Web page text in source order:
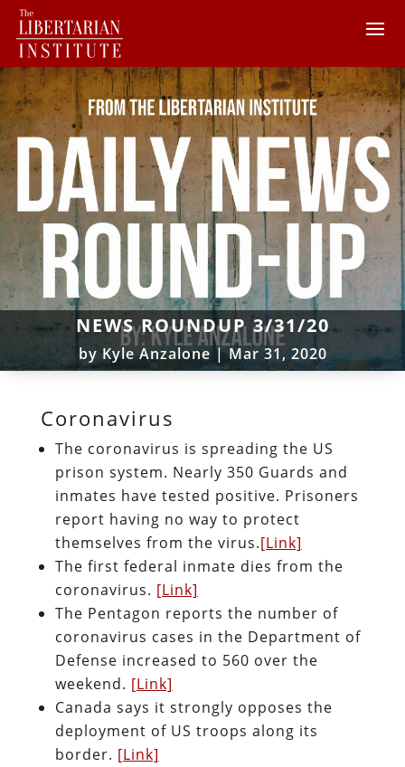
NEWS ROUNDUP 3/31/20
by Kyle Anzalone|Mar 31, 2020
Coronavirus
The coronavirus is spreading the US
prison system. Nearly 350 Guards and
inmates have tested positive. Prisoners
report having no way to protect
themselves from the virus.[Link]
The first federal inmate dies from the
coronavirus. [Link]
The Pentagon reports the number of
coronavirus cases in the Department of
Defense increased to 560 over the
weekend. [Link]
Canada says it strongly opposes the
deployment of US troops along its
border. [Link]